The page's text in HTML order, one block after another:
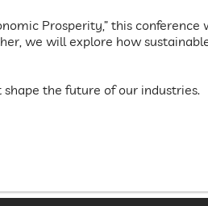
Prosperity,” this conference
we will explore how
the future of our industries.